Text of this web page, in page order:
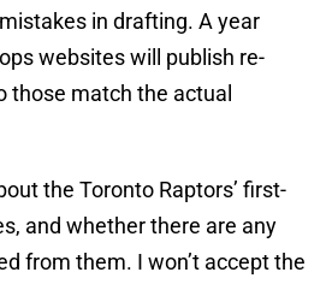
in drafting. A year
websites will publish re-
those match the actual
the Toronto Raptors’ first-
and whether there are any
from them. I won’t accept the